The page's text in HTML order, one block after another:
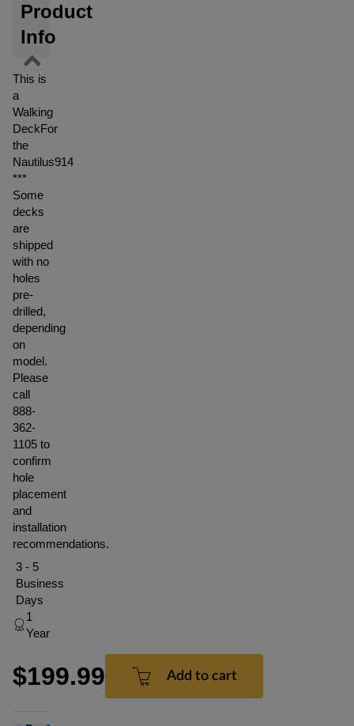
Product
Info
This is
a
Walking
DeckFor
the
Nautilus914
***
Some
decks
are
shipped
with no
holes
pre-
drilled,
depending
on
model.
Please
call
888-
362-
1105 to
confirm
hole
placement
and
installation
recommendations.
3 - 5
Business
Days
1
Year
$199.99 Add to cart